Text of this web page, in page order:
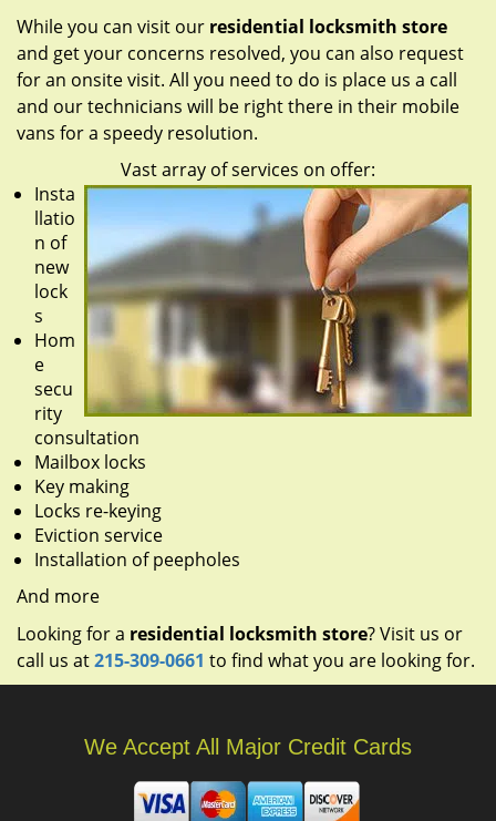
While you can visit our residential locksmith store
and get your concerns resolved, you can also request
for an onsite visit. All you need to do is place us a call
and our technicians will be right there in their mobile
vans for a speedy resolution.
Vast array of services on offer:
Insta
llatio
n of
new
lock
s
Hom
e
secu
rity
consultation
Mailbox locks
Key making
Locks re-keying
Eviction service
Installation of peepholes
And more
Looking for a residential locksmith store? Visit us or
call us at215-309-0661 to find what you are looking for.
We Accept All Major Credit Cards